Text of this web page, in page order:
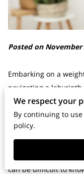
Posted on November
Embarking on a
navigating a
complicating the
It's no wonder that
discouraged when
With so much
can be difficult to
We respect your
By continuing to
policy.